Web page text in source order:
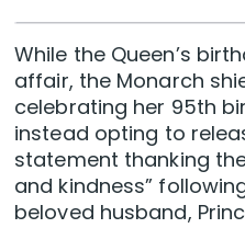
While the Queen’s
affair, the Monarch
celebrating her 95th
instead opting to
statement thanking
and kindness”
beloved husband,